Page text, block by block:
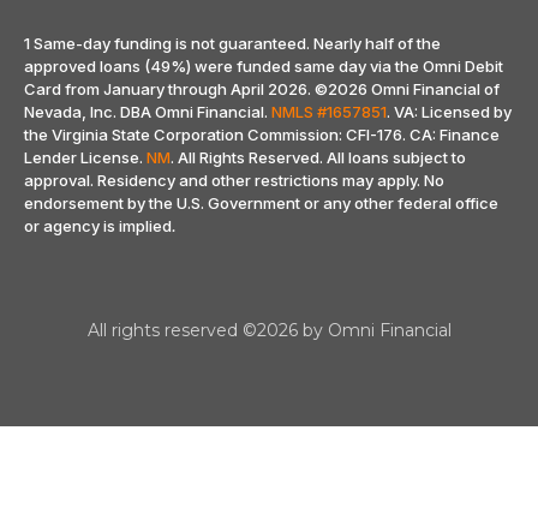
1 Same-day funding is not guaranteed. Nearly half of the
approved loans (49%) were funded same day via the Omni Debit
Card from January through April 2026. ©2026 Omni Financial of
Nevada, Inc. DBA Omni Financial. NMLS #1657851. VA: Licensed by
the Virginia State Corporation Commission: CFI-176. CA: Finance
Lender License. NM. All Rights Reserved. All loans subject to
approval. Residency and other restrictions may apply. No
endorsement by the U.S. Government or any other federal office
or agency is implied.
All rights reserved ©2026 by Omni Financial